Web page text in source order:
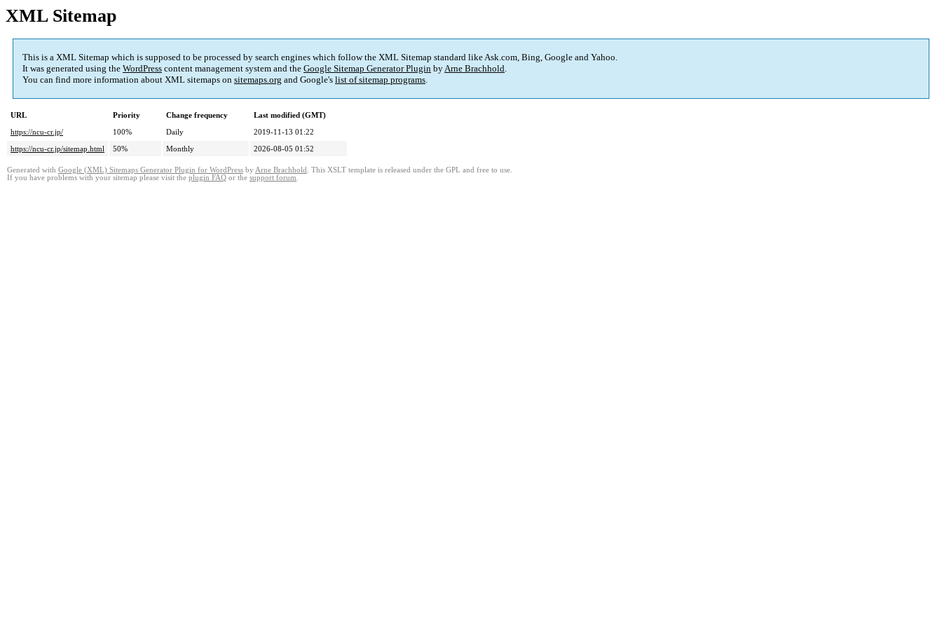
XML Sitemap
This is a XML Sitemap which is supposed to be processed by search engines which follow the XML Sitemap standard like Ask.com, Bing, Google and Yahoo.
It was generated using the WordPress content management system and the Google Sitemap Generator Plugin byArne Brachhold.
You can find more information about XML sitemaps on sitemaps.org and Google's list of sitemap programs.
URL Priority Change frequency
Last modified (GMT)
https://ncu-cr.jp/
100% Daily
2019-11-13 01:22
https://ncu-cr.jp/sitemap.html
50% Monthly 2026-08-05 01:52
Generated with Google (XML) Sitemaps Generator Plugin for WordPress by Arne Brachhold . This XSLT template is released under the GPL and free to use.
If you have problems with your sitemap please visit the plugin FAQ or the support forum.